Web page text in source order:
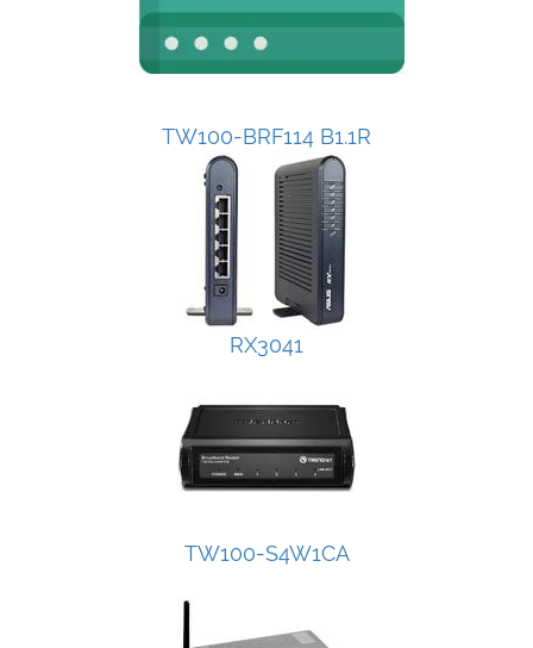
TW100-BRF114 B1.1R
RX3041
TW100-S4W1CA